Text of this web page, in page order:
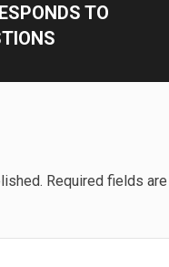
TO
Required fields